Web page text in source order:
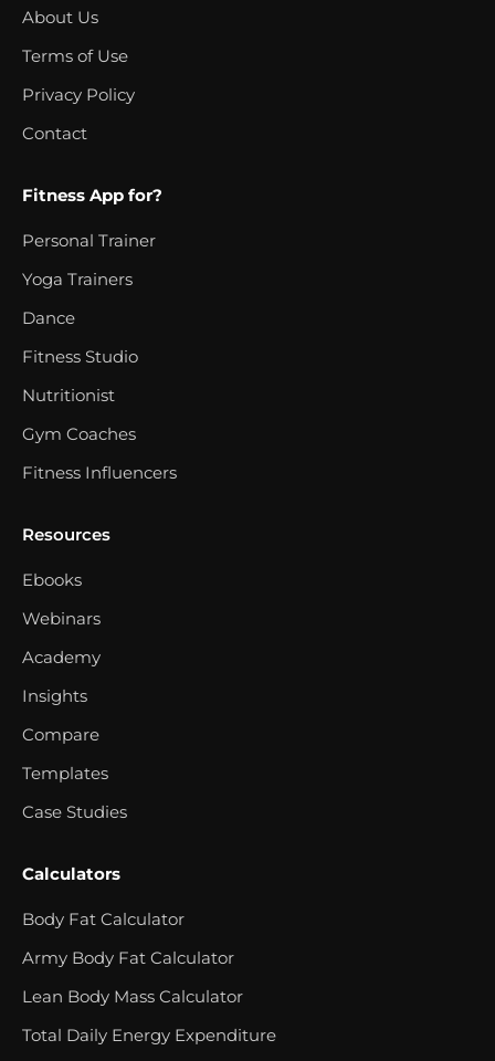
About Us
Terms of Use
Privacy Policy
Contact
Fitness App for?
Personal Trainer
Yoga Trainers
Dance
Fitness Studio
Nutritionist
Gym Coaches
Fitness Influencers
Resources
Ebooks
Webinars
Academy
Insights
Compare
Templates
Case Studies
Calculators
Body Fat Calculator
Army Body Fat Calculator
Lean Body Mass Calculator
Total Daily Energy Expenditure